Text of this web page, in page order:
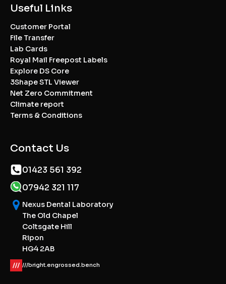
Useful Links
Customer Portal
File Transfer
Lab Cards
Royal Mail Freepost Labels
Explore DS Core
3Shape STL Viewer
Net Zero Commitment
Climate report
Terms & Conditions
Contact Us
01423 561 392
07942 321 117
Nexus Dental Laboratory
The Old Chapel
Coltsgate Hill
Ripon
HG4 2AB
///bright.engrossed.bench